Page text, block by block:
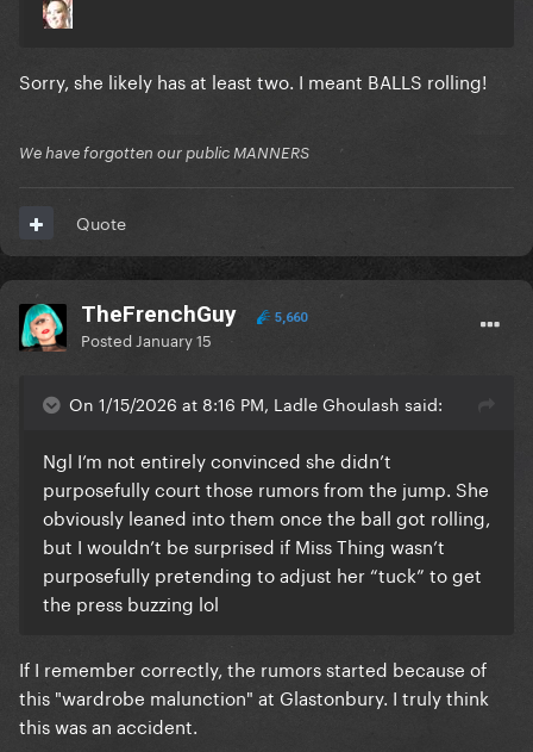
Sorry, she likely has at least two. I meant BALLS rolling!
We have forgotten our public MANNERS
Quote
TheFrenchGuy 5,660
Posted January 15
On 1/15/2026 at 8:16 PM, Ladle Ghoulash said:
Ngl I’m not entirely convinced she didn’t
purposefully court those rumors from the jump. She
obviously leaned into them once the ball got rolling,
but I wouldn’t be surprised if Miss Thing wasn’t
purposefully pretending to adjust her “tuck” to get
the press buzzing lol
If I remember correctly, the rumors started because of
this "wardrobe malunction" at Glastonbury. I truly think
this was an accident.